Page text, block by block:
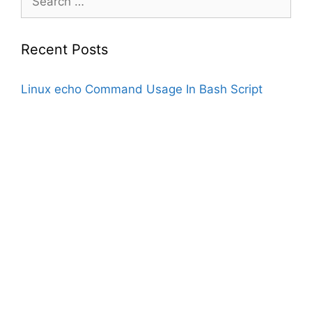
for:
Recent Posts
Linux echo Command Usage In Bash Script